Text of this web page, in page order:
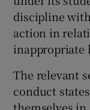
discipline
action in
inappropriate
The relevant
conduct
themselves in